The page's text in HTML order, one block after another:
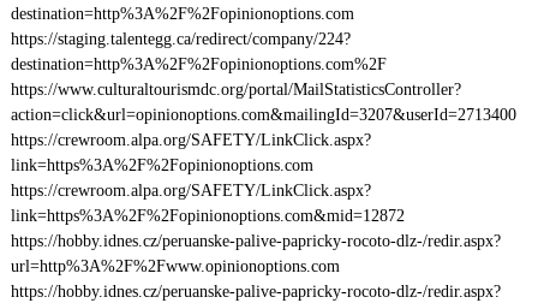
destination=http%3A%2F%2Fopinionoptions.com
https://staging.talentegg.ca/redirect/company/224?
destination=http%3A%2F%2Fopinionoptions.com%2F
https://www.culturaltourismdc.org/portal/MailStatisticsController?
action=click&url=opinionoptions.com&mailingId=3207&userId=2713400
https://crewroom.alpa.org/SAFETY/LinkClick.aspx?
link=https%3A%2F%2Fopinionoptions.com
https://crewroom.alpa.org/SAFETY/LinkClick.aspx?
link=https%3A%2F%2Fopinionoptions.com&mid=12872
https://hobby.idnes.cz/peruanske-palive-papricky-rocoto-dlz-/redir.aspx?
url=http%3A%2F%2Fwww.opinionoptions.com
https://hobby.idnes.cz/peruanske-palive-papricky-rocoto-dlz-/redir.aspx?